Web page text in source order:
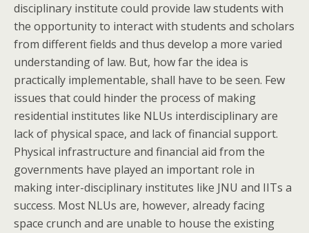
disciplinary institute could provide law students with
the opportunity to interact with students and scholars
from different fields and thus develop a more varied
understanding of law. But, how far the idea is
practically implementable, shall have to be seen. Few
issues that could hinder the process of making
residential institutes like NLUs interdisciplinary are
lack of physical space, and lack of financial support.
Physical infrastructure and financial aid from the
governments have played an important role in
making inter-disciplinary institutes like JNU and IITs a
success. Most NLUs are, however, already facing
space crunch and are unable to house the existing